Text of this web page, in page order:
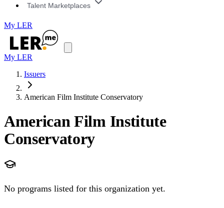
Talent Marketplaces
My LER
My LER
Issuers
American Film Institute Conservatory
American Film Institute
Conservatory
No programs listed for this organization yet.